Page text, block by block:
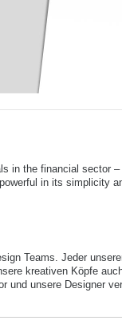
in the financial sector –
in its simplicity
Teams. Jeder
kreativen Köpfe
und unsere Designer